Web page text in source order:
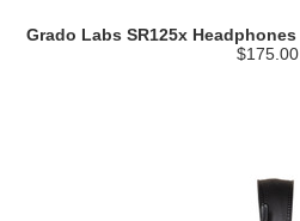
Grado Labs SR125x Headphones
$175.00